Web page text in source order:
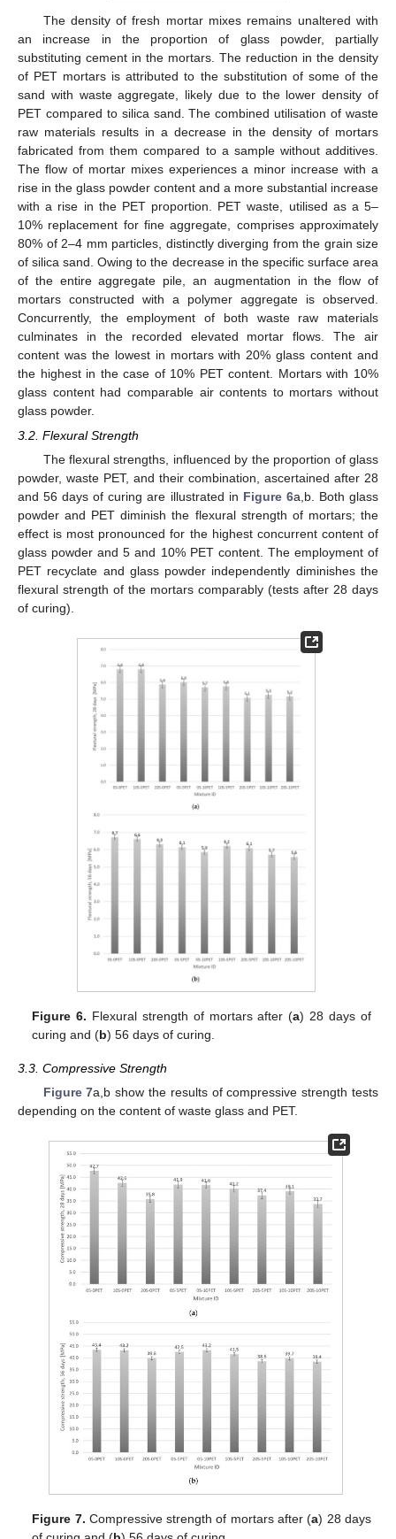
The density of fresh mortar mixes remains unaltered with
an increase in the proportion of glass powder, partially
substituting cement in the mortars. The reduction in the density
of PET mortars is attributed to the substitution of some of the
sand with waste aggregate, likely due to the lower density of
PET compared to silica sand. The combined utilisation of waste
raw materials results in a decrease in the density of mortars
fabricated from them compared to a sample without additives.
The flow of mortar mixes experiences a minor increase with a
rise in the glass powder content and a more substantial increase
with a rise in the PET proportion. PET waste, utilised as a 5–
10% replacement for fine aggregate, comprises approximately
80% of 2–4 mm particles, distinctly diverging from the grain size
of silica sand. Owing to the decrease in the specific surface area
of the entire aggregate pile, an augmentation in the flow of
mortars constructed with a polymer aggregate is observed.
Concurrently, the employment of both waste raw materials
culminates in the recorded elevated mortar flows. The air
content was the lowest in mortars with 20% glass content and
the highest in the case of 10% PET content. Mortars with 10%
glass content had comparable air contents to mortars without
glass powder.
3.2. Flexural Strength
The flexural strengths, influenced by the proportion of glass
powder, waste PET, and their combination, ascertained after 28
and 56 days of curing are illustrated in Figure 6a,b. Both glass
powder and PET diminish the flexural strength of mortars; the
effect is most pronounced for the highest concurrent content of
glass powder and 5 and 10% PET content. The employment of
PET recyclate and glass powder independently diminishes the
flexural strength of the mortars comparably (tests after 28 days
of curing).
Figure 6. Flexural strength of mortars after (a) 28 days of
curing and (b) 56 days of curing.
3.3. Compressive Strength
Figure 7a,b show the results of compressive strength tests
depending on the content of waste glass and PET.
Figure 7. Compressive strength of mortars after (a) 28 days